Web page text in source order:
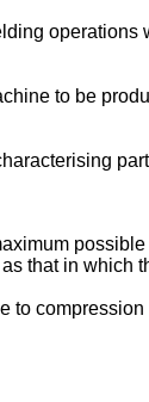
to be
that in which